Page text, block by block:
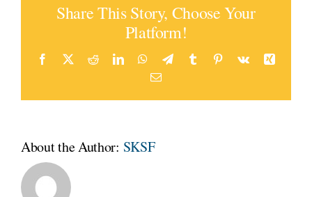
Share This Story, Choose Your
Platform!
Facebook
X RedditLinkedInWhatsApp
TelegramTumblr Pinterest
Vk
Xing
Email
About the Author: SKSF